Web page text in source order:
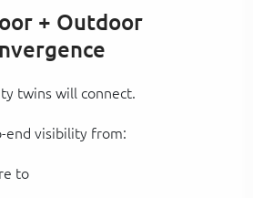
+ Outdoor
twins will connect.
end visibility from:
to